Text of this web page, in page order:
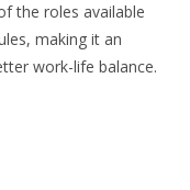
the roles available
making it an
work-life balance.